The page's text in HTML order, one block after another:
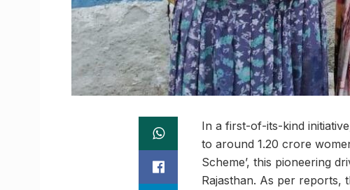
In a first-of-its-kind
to around 1.20 crore
Scheme’, this pioneering
Rajasthan. As per reports,